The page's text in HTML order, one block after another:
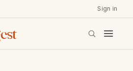
Sign in